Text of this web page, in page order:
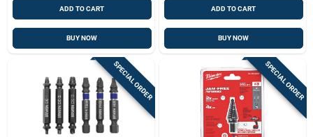
ADD TO CART
BUY NOW
ADD TO CART
BUY NOW
SPECIAL ORDER SPECIAL ORDER